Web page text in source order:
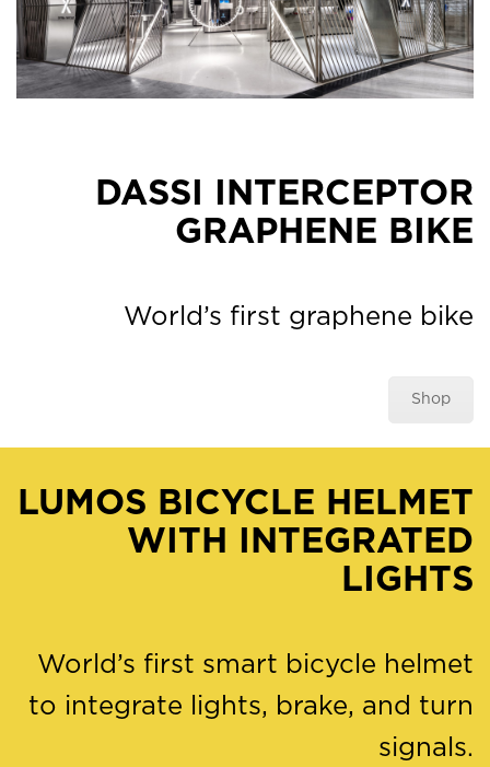
DASSI INTERCEPTOR
GRAPHENE BIKE
World’s first graphene bike
Shop
LUMOS BICYCLE HELMET
WITH INTEGRATED
LIGHTS
World’s first smart bicycle helmet
to integrate lights, brake, and turn
signals.